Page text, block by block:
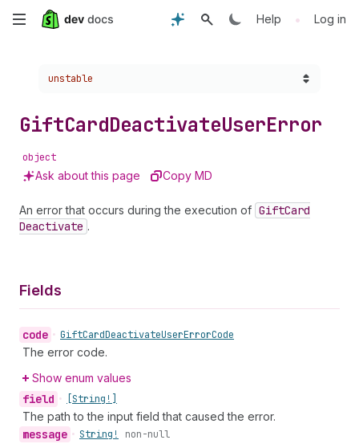
Skip
content
Help • Log in
Choose a version:
unstable
GiftCardDeactivateUserError
object
Ask about this page Copy MD
An error that occurs during the execution of GiftCard
Deactivate .
Fields
code • GiftCardDeactivateUserErrorCode
The error code.
Show enum values
field • [String!]
The path to the input field that caused the error.
message • String! non-null